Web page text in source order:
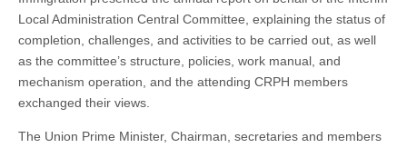
Local Administration Central Committee, explaining the status of
completion, challenges, and activities to be carried out, as well
as the committee’s structure, policies, work manual, and
mechanism operation, and the attending CRPH members
exchanged their views.
The Union Prime Minister, Chairman, secretaries and members